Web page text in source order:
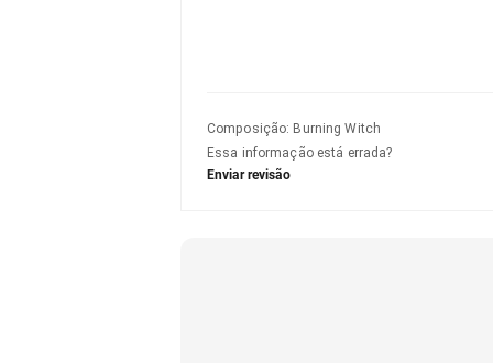
Composição: Burning Witch
Essa informação está errada?
Enviar revisão